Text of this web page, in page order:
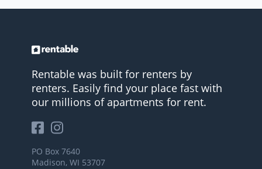
Rentable was built for renters by
renters. Easily find your place fast with
our millions of apartments for rent.
PO Box 7640
Madison, WI 53707